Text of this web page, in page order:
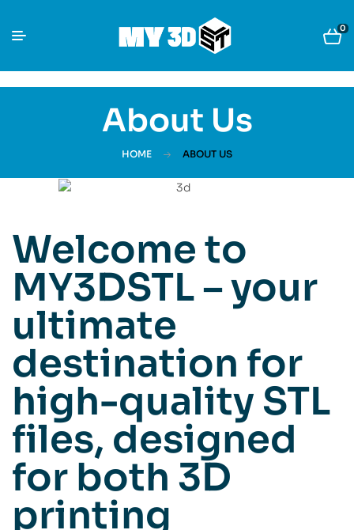
0
About Us
HOME ABOUT US
Welcome to
MY3DSTL – your
ultimate
destination for
high-quality STL
files, designed
for both 3D
printing